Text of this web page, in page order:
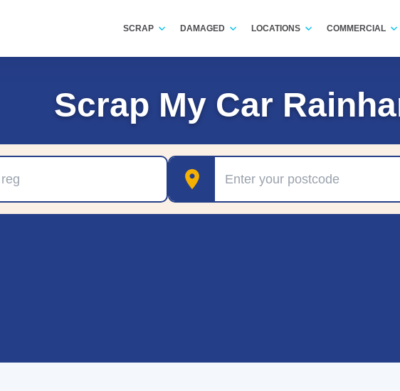
SCRAP DAMAGED LOCATIONS COMMERCIAL
Scrap My Car
Postcode